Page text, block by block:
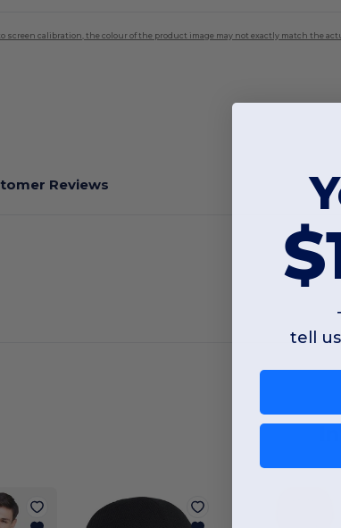
screen calibration, the colour of the product image may not exactly match the
Reviews
tell